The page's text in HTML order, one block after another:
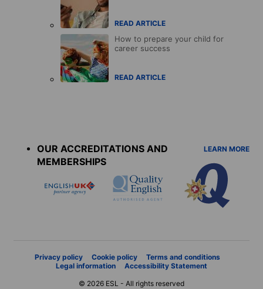
READ ARTICLE
How to prepare your child for
career success
READ ARTICLE
OUR ACCREDITATIONS AND
MEMBERSHIPS
LEARN MORE
Privacy policy Cookie policy
Terms and conditions
Legal information
Accessibility Statement
© 2026 ESL - All rights reserved